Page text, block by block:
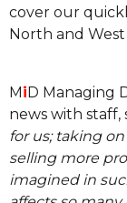
cover our
North and
MiD Managing
news with staff,
for us; taking
selling more
imagined in